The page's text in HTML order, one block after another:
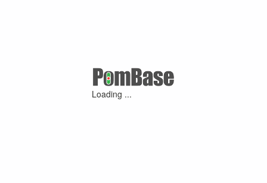
Loading ...